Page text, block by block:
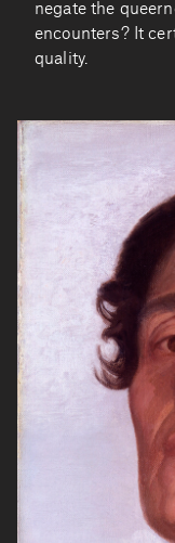
negate the
encounters? It
quality.